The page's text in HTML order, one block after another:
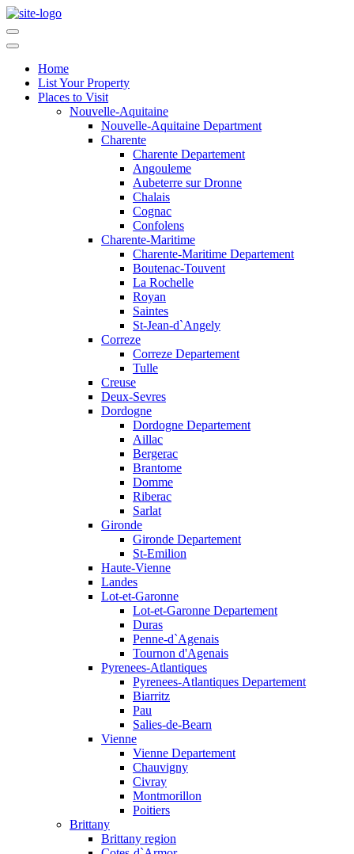
Home
List Your Property
Places to Visit
Nouvelle-Aquitaine
Nouvelle-Aquitaine Department
Charente
Charente Departement
Angouleme
Aubeterre sur Dronne
Chalais
Cognac
Confolens
Charente-Maritime
Charente-Maritime Departement
Boutenac-Touvent
La Rochelle
Royan
Saintes
St-Jean-d`Angely
Correze
Correze Departement
Tulle
Creuse
Deux-Sevres
Dordogne
Dordogne Departement
Aillac
Bergerac
Brantome
Domme
Riberac
Sarlat
Gironde
Gironde Departement
St-Emilion
Haute-Vienne
Landes
Lot-et-Garonne
Lot-et-Garonne Departement
Duras
Penne-d`Agenais
Tournon d'Agenais
Pyrenees-Atlantiques
Pyrenees-Atlantiques Departement
Biarritz
Pau
Salies-de-Bearn
Vienne
Vienne Departement
Chauvigny
Civray
Montmorillon
Poitiers
Brittany
Brittany region